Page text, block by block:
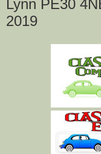
Lynn PE30
2019